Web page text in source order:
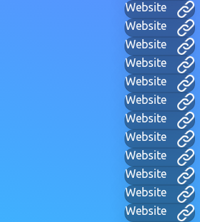
Website
Website
Website
Website
Website
Website
Website
Website
Website
Website
Website
Website